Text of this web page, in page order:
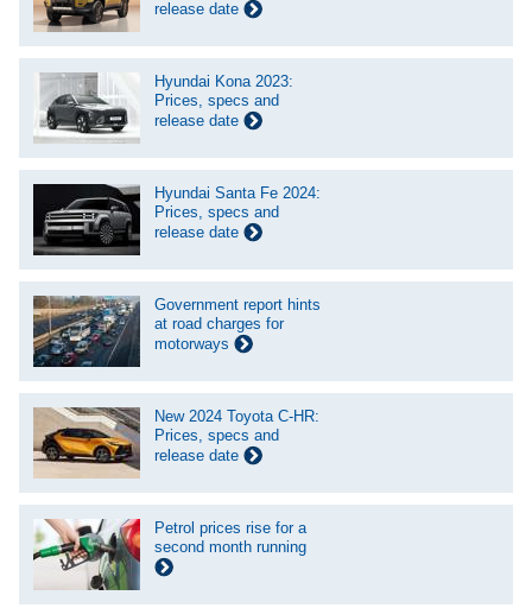
release date
Hyundai Kona 2023:
Prices, specs and
release date
Hyundai Santa Fe 2024:
Prices, specs and
release date
Government report hints
at road charges for
motorways
New 2024 Toyota C-HR:
Prices, specs and
release date
Petrol prices rise for a
second month running